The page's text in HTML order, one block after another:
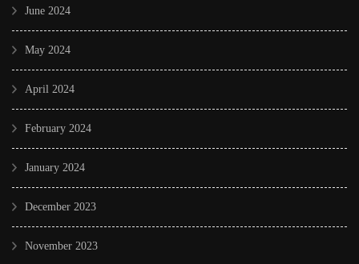
June 2024
May 2024
April 2024
February 2024
January 2024
December 2023
November 2023